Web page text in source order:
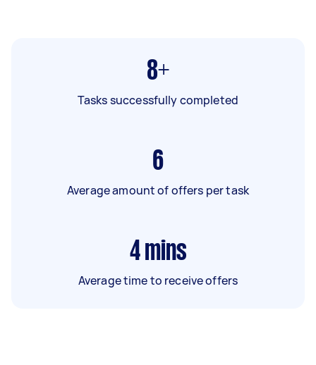
8+
Tasks successfully completed
6
Average amount of offers per task
4 mins
Average time to receive offers